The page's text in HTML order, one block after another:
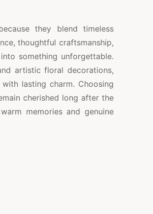
they blend timeless
thoughtful craftsmanship,
something unforgettable.
artistic floral decorations,
lasting charm. Choosing
cherished long after the
memories and genuine